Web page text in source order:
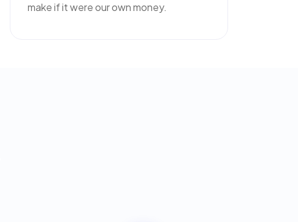
make if it were our own money.